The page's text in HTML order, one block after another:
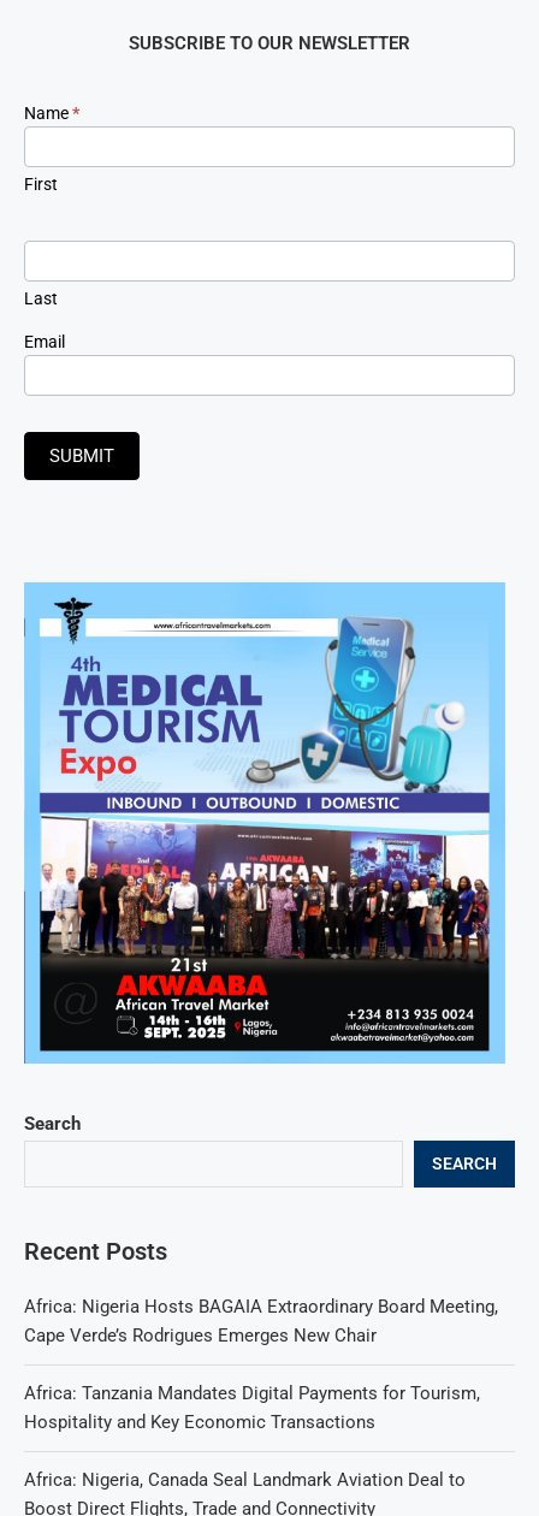
Search
SEARCH
Recent Posts
Africa: Nigeria Hosts BAGAIA Extraordinary Board Meeting,
Cape Verde’s Rodrigues Emerges New Chair
Africa: Tanzania Mandates Digital Payments for Tourism,
Hospitality and Key Economic Transactions
Africa: Nigeria, Canada Seal Landmark Aviation Deal to
Boost Direct Flights, Trade and Connectivity
SUBSCRIBE TO OUR NEWSLETTER
Newsletter
Signup
Name*
First
Last
Email
SUBMIT